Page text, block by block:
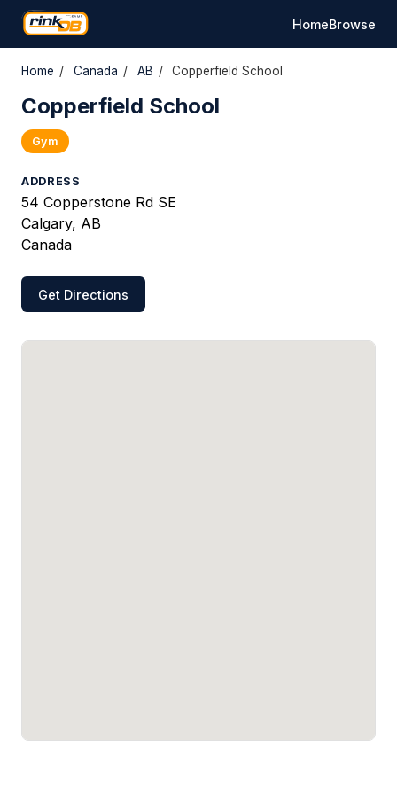
HomeBrowse
Home / Canada / AB / Copperfield School
Copperfield School
Gym
ADDRESS
54 Copperstone Rd SE
Calgary, AB
Canada
Get Directions